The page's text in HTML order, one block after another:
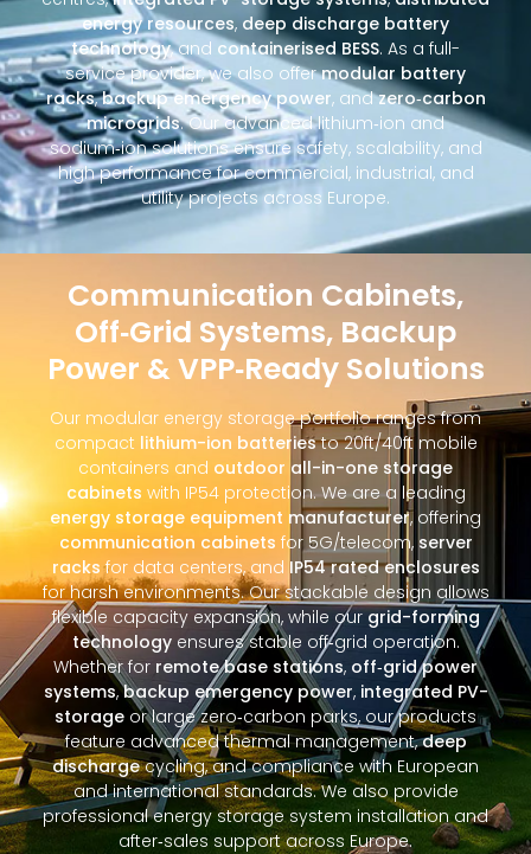
energy resources, deep discharge battery
technology, and containerised BESS. As a full-
service provider, we also offermodular battery
racks,backup emergency power, andzero‑carbon
microgrids. Our advanced lithium‑ion and
sodium‑ion solutions ensure safety, scalability, and
high performance for commercial, industrial, and
utility projects across Europe.
Communication Cabinets,
Off‑Grid Systems, Backup
Power & VPP‑Ready Solutions
Our modular energy storage portfolio ranges from
compact lithium-ion batteriesto 20ft/40ft mobile
containers and outdoor all-in-one storage
cabinets with IP54 protection. We are a leading
energy storage equipment manufacturer, offering
communication cabinets for 5G/telecom, server
racksfor data centers, and IP54 rated enclosures
for harsh environments. Our stackable design allows
flexible capacity expansion, while ourgrid-forming
technologyensures stable off‑grid operation.
Whether for remote base stations, off‑grid power
systems,backup emergency power, integrated PV-
storage or large zero‑carbon parks, our products
feature advanced thermal management,deep
dischargecycling, and compliance with European
and international standards. We also provide
professional energy storage system installation and
after‑sales support across Europe.